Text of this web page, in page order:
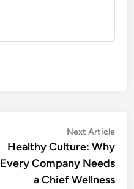
Next Article
Healthy Culture: Why
Every Company Needs
a Chief Wellness